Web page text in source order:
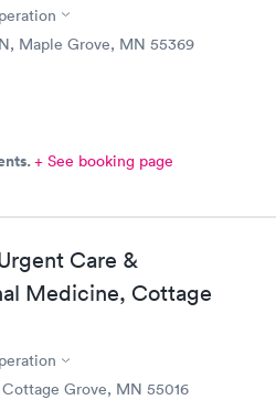
Maple Grove, MN 55369
+ See booking page
Care &
Medicine, Cottage
Grove, MN 55016